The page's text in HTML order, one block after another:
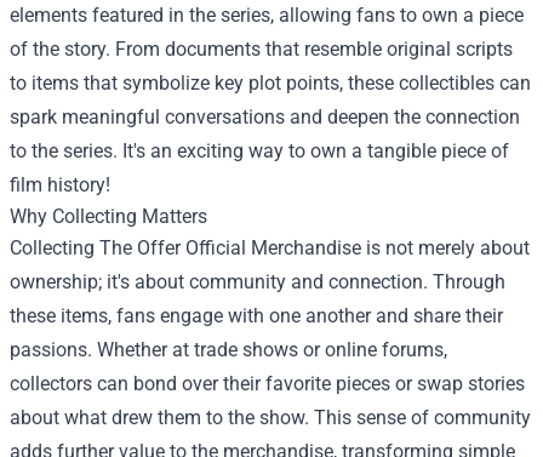
elements featured in the series, allowing fans to own a piece
of the story. From documents that resemble original scripts
to items that symbolize key plot points, these collectibles can
spark meaningful conversations and deepen the connection
to the series. It's an exciting way to own a tangible piece of
film history!
Why Collecting Matters
Collecting The Offer Official Merchandise is not merely about
ownership; it's about community and connection. Through
these items, fans engage with one another and share their
passions. Whether at trade shows or online forums,
collectors can bond over their favorite pieces or swap stories
about what drew them to the show. This sense of community
adds further value to the merchandise, transforming simple